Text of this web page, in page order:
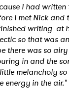
I had
I met Nick and
writing at
so that was
there was so
in and the
melancholy
energy in the air."